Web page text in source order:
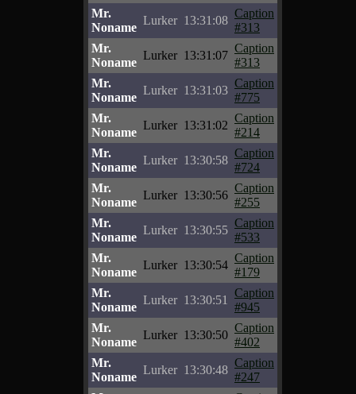
Mr.
Noname
Lurker 13:31:08
Caption
#313
Mr.
Noname
Lurker 13:31:07
Caption
#313
Mr.
Noname
Lurker 13:31:03
Caption
#775
Mr.
Noname
Lurker 13:31:02
Caption
#214
Mr.
Noname
Lurker 13:30:58
Caption
#724
Mr.
Noname
Lurker 13:30:56
Caption
#255
Mr.
Noname
Lurker 13:30:55
Caption
#533
Mr.
Noname
Lurker 13:30:54
Caption
#179
Mr.
Noname
Lurker 13:30:51
Caption
#945
Mr.
Noname
Lurker 13:30:50
Caption
#402
Mr.
Noname
Lurker 13:30:48
Caption
#247